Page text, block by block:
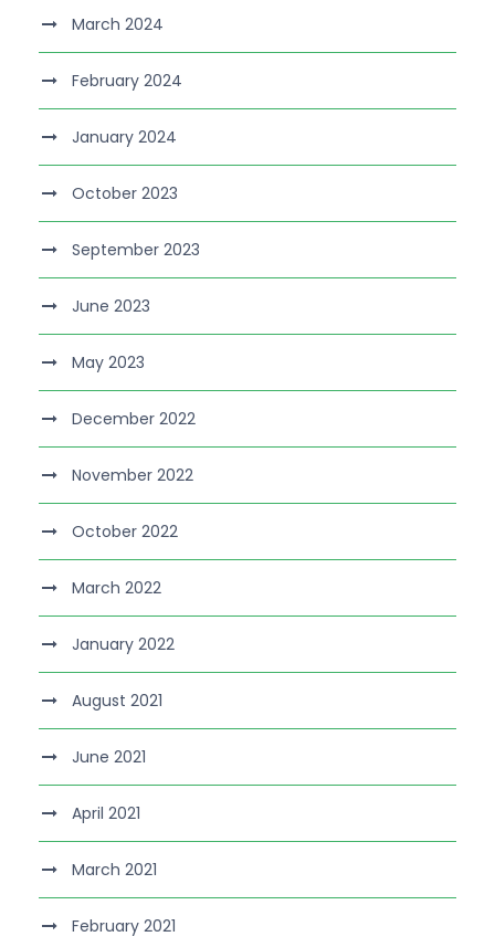
March 2024
February 2024
January 2024
October 2023
September 2023
June 2023
May 2023
December 2022
November 2022
October 2022
March 2022
January 2022
August 2021
June 2021
April 2021
March 2021
February 2021